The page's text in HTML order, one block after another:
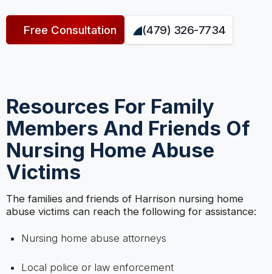
Free Consultation (479) 326-7734
Resources For Family
Members And Friends Of
Nursing Home Abuse
Victims
The families and friends of Harrison nursing home
abuse victims can reach the following for assistance:
Nursing home abuse attorneys
Local police or law enforcement